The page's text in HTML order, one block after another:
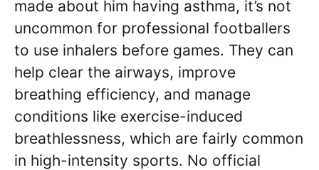
made about him having asthma, it’s not
uncommon for professional footballers
to use inhalers before games. They can
help clear the airways, improve
breathing efficiency, and manage
conditions like exercise-induced
breathlessness, which are fairly common
in high-intensity sports. No official